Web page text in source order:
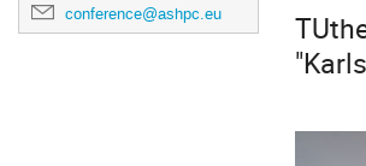
conference@ashpc.eu